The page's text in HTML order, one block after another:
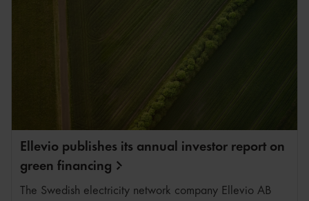
Ellevio publishes its annual investor report on
green financing
The Swedish electricity network company Ellevio AB